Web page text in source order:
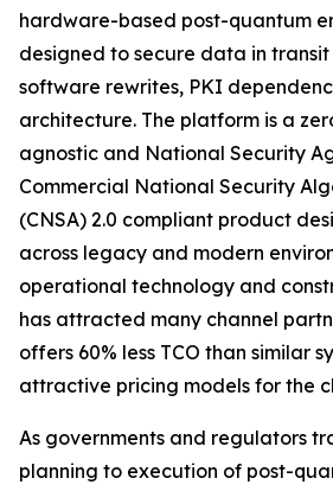
hardware-based post-quantum
designed to secure data in
software rewrites, PKI
architecture. The platform is a
agnostic and National Security
Commercial National Security
(CNSA) 2.0 compliant product
across legacy and modern
operational technology and
has attracted many channel
offers 60% less TCO than similar
attractive pricing models for the
As governments and regulators
planning to execution of post-